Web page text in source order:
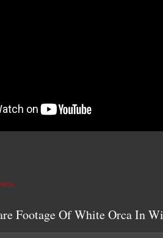
Footage Of White Orca In